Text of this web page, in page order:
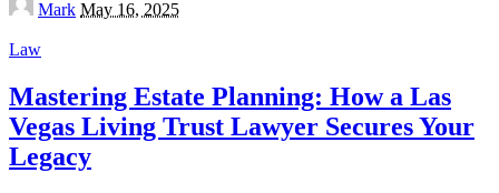
by
Mark May 16, 2025
Law
Mastering Estate Planning: How a Las
Vegas Living Trust Lawyer Secures Your
Legacy